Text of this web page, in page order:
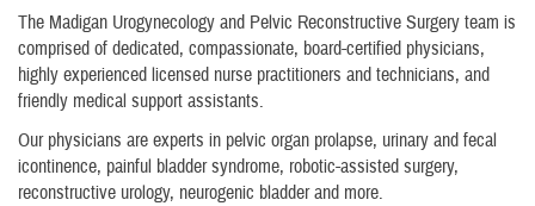
The Madigan Urogynecology and Pelvic Reconstructive Surgery team is
comprised of dedicated, compassionate, board-certified physicians,
highly experienced licensed nurse practitioners and technicians, and
friendly medical support assistants.
Our physicians are experts in pelvic organ prolapse, urinary and fecal
icontinence, painful bladder syndrome, robotic-assisted surgery,
reconstructive urology, neurogenic bladder and more.